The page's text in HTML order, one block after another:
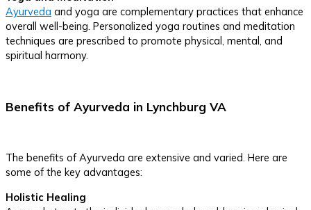
Ayurveda and yoga are complementary practices that enhance
overall well-being. Personalized yoga routines and meditation
techniques are prescribed to promote physical, mental, and
spiritual harmony.
Benefits of Ayurveda in Lynchburg VA
The benefits of Ayurveda are extensive and varied. Here are
some of the key advantages:
Holistic Healing